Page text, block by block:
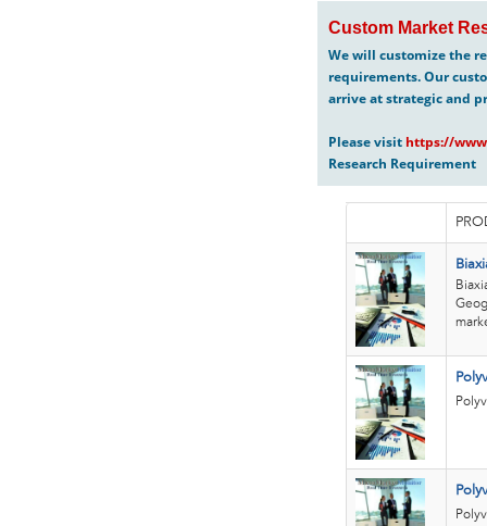
Custom Market
We will customize the
requirements. Our
arrive at strategic and
Please visit https://
Research Requirement